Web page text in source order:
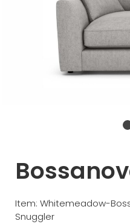
Item: Whitemeadow-
Snuggler